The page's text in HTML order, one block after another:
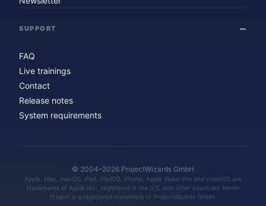
SUPPORT
FAQ
Live trainings
Contact
Release notes
System requirements
© 2004–2026 ProjectWizards GmbH
Apple, Mac, macOS, iPad, iPadOS, iPhone, Apple Vision Pro and visionOS are
trademarks of Apple Inc., registered in the U.S. and other countries. Merlin
Project is a registered trademark of ProjectWizards GmbH.